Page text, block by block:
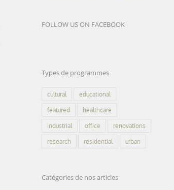
FOLLOW US ON FACEBOOK
Types de programmes
cultural educational
featured healthcare
industrial office renovations
research residential urban
Catégories de nos articles